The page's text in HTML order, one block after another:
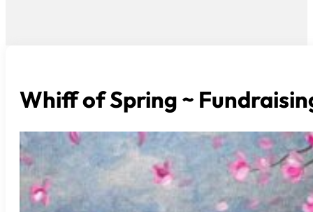
Whiff of Spring ~